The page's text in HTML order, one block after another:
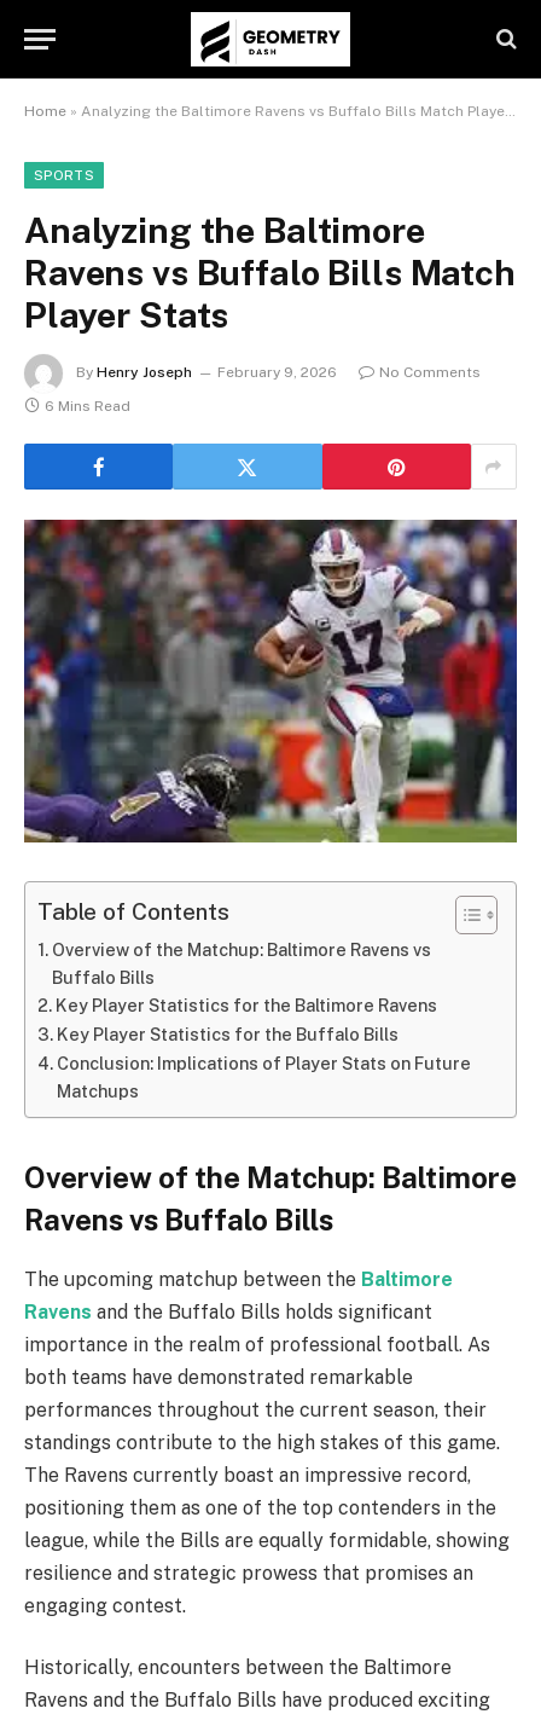
Home » Analyzing the Baltimore Ravens vs Buffalo Bills Match Player Stats
SPORTS
Analyzing the Baltimore
Ravens vs Buffalo Bills Match
Player Stats
By Henry Joseph February 9, 2026
No Comments
6 Mins Read
Table of Contents
Overview of the Matchup: Baltimore Ravens vs
Buffalo Bills
Key Player Statistics for the Baltimore Ravens
Key Player Statistics for the Buffalo Bills
Conclusion: Implications of Player Stats on Future
Matchups
Overview of the Matchup: Baltimore
Ravens vs Buffalo Bills
The upcoming matchup between the Baltimore
Ravens and the Buffalo Bills holds significant
importance in the realm of professional football. As
both teams have demonstrated remarkable
performances throughout the current season, their
standings contribute to the high stakes of this game.
The Ravens currently boast an impressive record,
positioning them as one of the top contenders in the
league, while the Bills are equally formidable, showing
resilience and strategic prowess that promises an
engaging contest.
Historically, encounters between the Baltimore
Ravens and the Buffalo Bills have produced exciting